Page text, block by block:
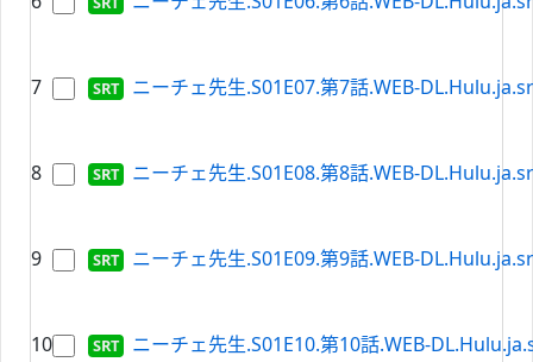
7 ニーチェ先生.S01E07.第7話.WEB-
8 ニーチェ先生.S01E08.第8話.WEB-
9 ニーチェ先生.S01E09.第9話.WEB-
10 ニーチェ先生.S01E10.第10話.WEB-